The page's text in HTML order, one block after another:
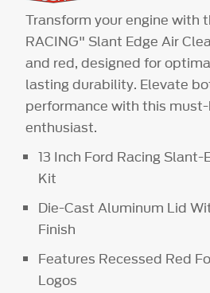
Transform your engine with
RACING" Slant Edge Air
and red, designed for
lasting durability. Elevate
performance with this
enthusiast.
13 Inch Ford Racing Slant-
Kit
Die-Cast Aluminum Lid
Finish
Features Recessed Red
Logos